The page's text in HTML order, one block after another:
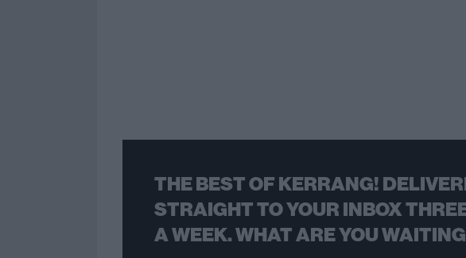
THE BEST OF KERRANG!
STRAIGHT TO YOUR INBOX
A WEEK. WHAT ARE YOU